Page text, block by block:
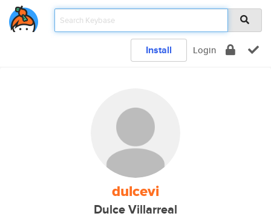
Install Login
dulcevi
Dulce Villarreal